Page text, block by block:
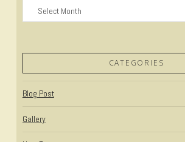
Archives
CATEGORIES
Blog Post
Gallery